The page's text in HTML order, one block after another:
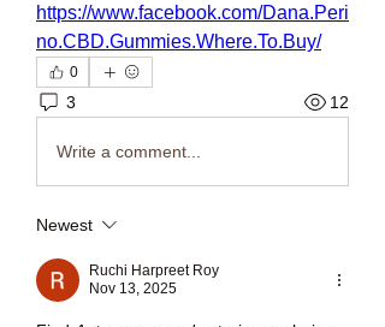
https://www.facebook.com/Dana.Peri
no.CBD.Gummies.Where.To.Buy/
0
3 12
Write a comment...
Newest
Ruchi Harpreet Roy
Nov 13, 2025